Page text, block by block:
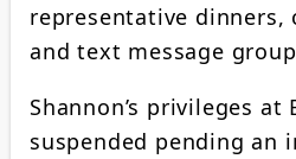
representative dinners,
and text message
Shannon’s privileges at
suspended pending an